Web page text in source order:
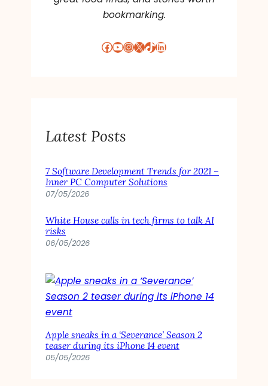
bookmarking.
Facebook YouTube InstagramX TikTok LinkedIn
Latest Posts
7 Software Development Trends for 2021 –
Inner PC Computer Solutions
07/05/2026
White House calls in tech firms to talk AI
risks
06/05/2026
Apple sneaks in a ‘Severance’ Season 2
teaser during its iPhone 14 event
05/05/2026